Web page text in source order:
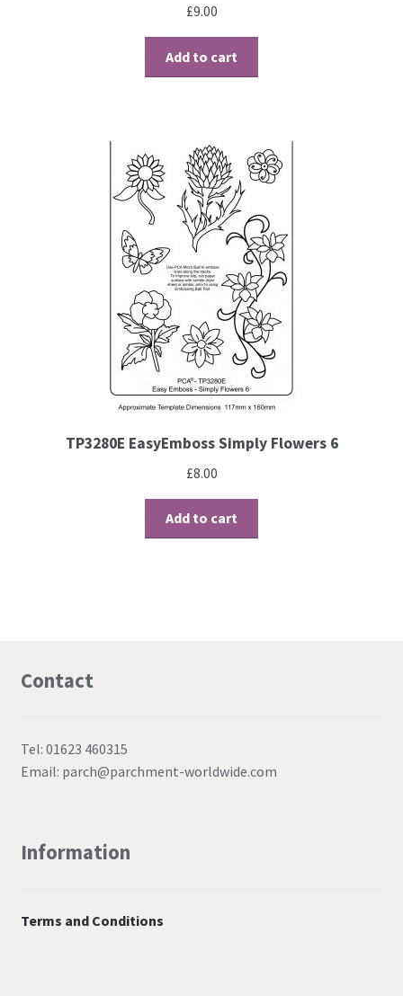
£9.00
Add to cart
TP3280E EasyEmboss Simply Flowers 6
£8.00
Add to cart
Contact
Tel: 01623 460315
Email: parch@parchment-worldwide.com
Information
Terms and Conditions